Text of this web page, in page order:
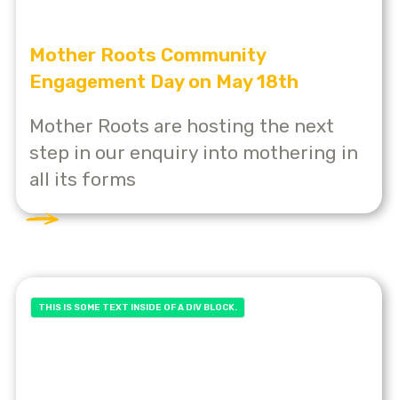
Mother Roots Community
Engagement Day on May 18th
Mother Roots are hosting the next
step in our enquiry into mothering in
all its forms
THIS IS SOME TEXT INSIDE OF A DIV BLOCK.